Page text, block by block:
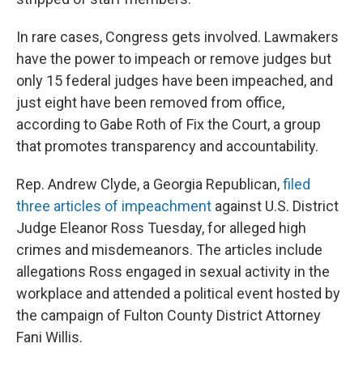
In rare cases, Congress gets involved. Lawmakers
have the power to impeach or remove judges but
only 15 federal judges have been impeached, and
just eight have been removed from office,
according to Gabe Roth of Fix the Court, a group
that promotes transparency and accountability.
Rep. Andrew Clyde, a Georgia Republican,filed
three articles of impeachment against U.S. District
Judge Eleanor Ross Tuesday, for alleged high
crimes and misdemeanors. The articles include
allegations Ross engaged in sexual activity in the
workplace and attended a political event hosted by
the campaign of Fulton County District Attorney
Fani Willis.